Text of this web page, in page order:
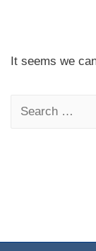
It seems we
Search